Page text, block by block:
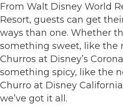
From Walt Disney World
Resort, guests can get
ways than one. Whether
something sweet, like
Churros at Disney’s
something spicy, like the
Churro at Disney
we’ve got it all.